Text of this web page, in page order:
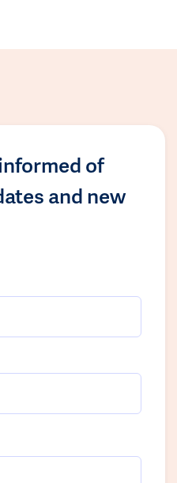
of
and new